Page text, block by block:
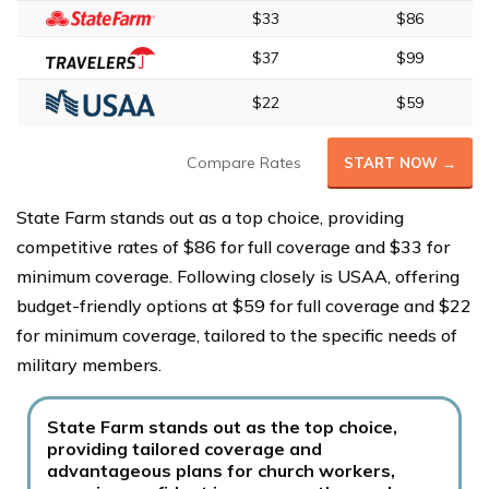
$33
$86
$37
$99
$22 $59
Compare Rates START NOW →
State Farm stands out as a top choice, providing
competitive rates of $86 for full coverage and $33 for
minimum coverage. Following closely is USAA, offering
budget-friendly options at $59 for full coverage and $22
for minimum coverage, tailored to the specific needs of
military members.
State Farm stands out as the top choice,
providing tailored coverage and
advantageous plans for church workers,